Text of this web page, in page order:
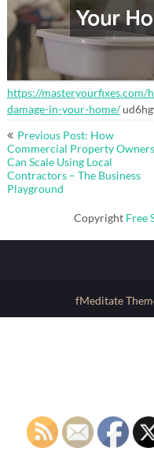
https://
damage-in-your-home/
Post
navigation
Previous Post: How
Commercial Property Owners
Can Scale Using Local
Contractors – The Business
Playground
Copyright Free
fMeditate